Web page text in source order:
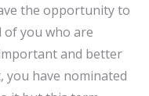
the opportunity to
you who are
and better
you have nominated